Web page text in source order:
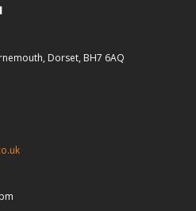
Dorset, BH7 6AQ